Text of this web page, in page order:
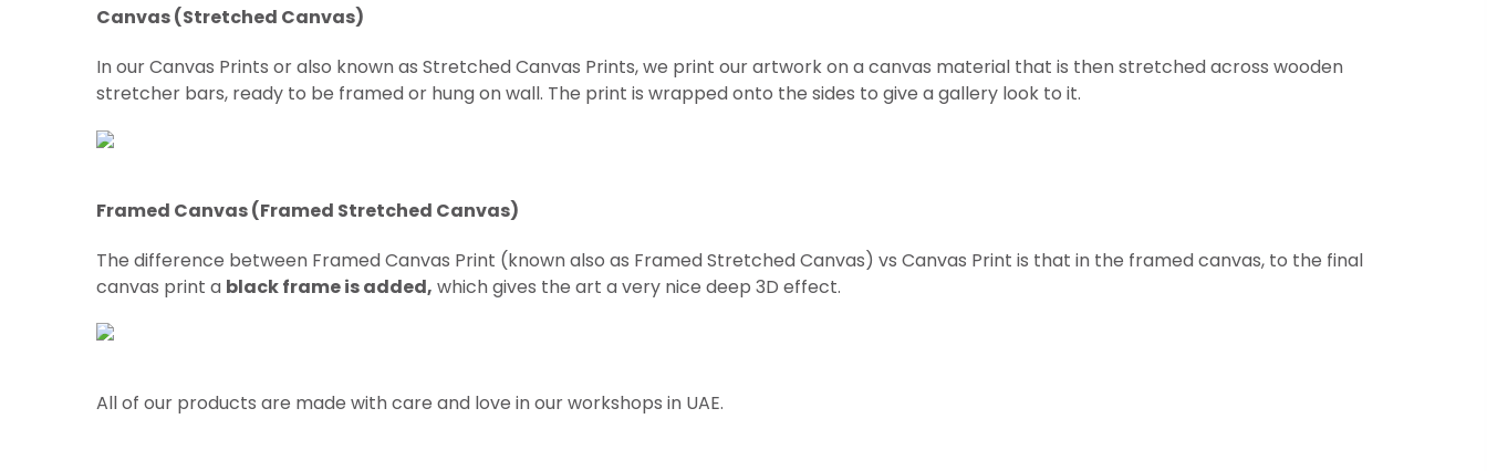
Canvas (Stretched Canvas)
In our Canvas Prints or also known as Stretched Canvas Prints, we print our artwork on a canvas material that is then stretched across wooden
stretcher bars, ready to be framed or hung on wall. The print is wrapped onto the sides to give a gallery look to it.
Framed Canvas (Framed Stretched Canvas)
The difference between Framed Canvas Print (known also as FramedStretchedCanvas) vs Canvas Print is that in the framed canvas, to the final
canvas print a black frame is added, which gives the art a very nice deep 3D effect.
All of our products are made with care and love in our workshops in UAE.